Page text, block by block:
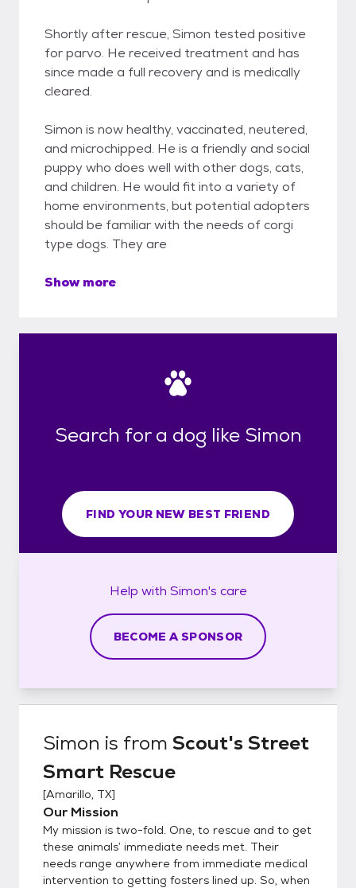
Shortly after rescue, Simon tested positive
for parvo. He received treatment and has
since made a full recovery and is medically
cleared.
Simon is now healthy, vaccinated, neutered,
and microchipped. He is a friendly and social
puppy who does well with other dogs, cats,
and children. He would fit into a variety of
home environments, but potential adopters
should be familiar with the needs of corgi
type dogs. They are
Show more
Search for a dog like Simon
FIND YOUR NEW BEST FRIEND
Help with Simon's care
BECOME A SPONSOR
Simon is from Scout's Street
Smart Rescue
[Amarillo, TX]
Our Mission
My mission is two-fold. One, to rescue and to get
these animals’ immediate needs met. Their
needs range anywhere from immediate medical
intervention to getting fosters lined up. So, when